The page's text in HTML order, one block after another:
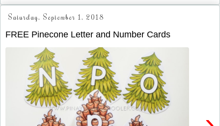
Saturday, September 1, 2018
FREE Pinecone Letter and Number Cards